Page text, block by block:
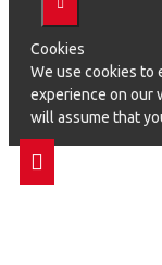
Cookies
We use cookies to
experience on our
will assume that